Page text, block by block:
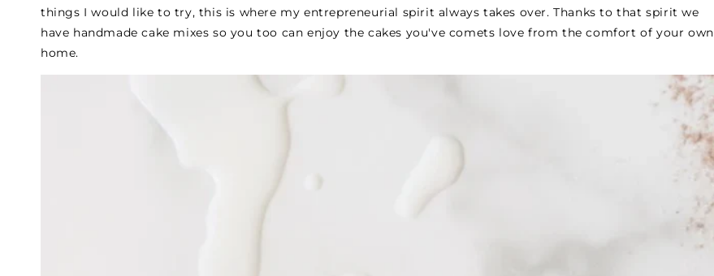
things I would like to try, this is where my entrepreneurial spirit always takes over. Thanks to that spirit we
have handmade cake mixes so you too can enjoy the cakes you've comets love from the comfort of your own
home.